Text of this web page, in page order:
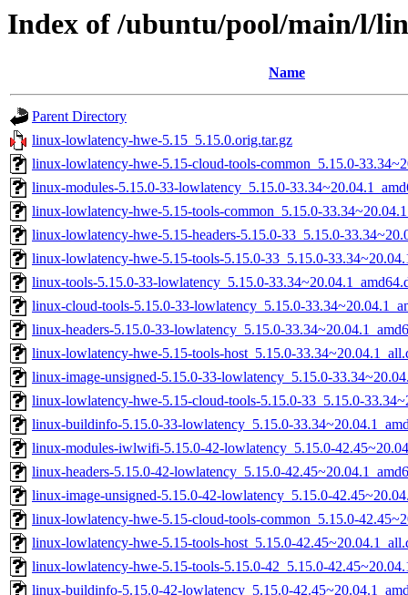
Index of /ubuntu/pool/main/l/
Name
Parent Directory
linux-lowlatency-hwe-5.15_5.15.0.orig.tar.gz
linux-lowlatency-hwe-5.15-cloud-tools-common_5.15.0-
linux-modules-5.15.0-33-lowlatency_5.15.0-
linux-lowlatency-hwe-5.15-tools-common_5.15.0-
linux-lowlatency-hwe-5.15-headers-5.15.0-33_5.15.0-
linux-lowlatency-hwe-5.15-tools-5.15.0-33_5.15.0-
linux-tools-5.15.0-33-lowlatency_5.15.0-
linux-cloud-tools-5.15.0-33-lowlatency_5.15.0-
linux-headers-5.15.0-33-lowlatency_5.15.0-
linux-lowlatency-hwe-5.15-tools-host_5.15.0-
linux-image-unsigned-5.15.0-33-lowlatency_5.15.0-
linux-lowlatency-hwe-5.15-cloud-tools-5.15.0-33_5.15.0-
linux-buildinfo-5.15.0-33-lowlatency_5.15.0-
linux-modules-iwlwifi-5.15.0-42-lowlatency_5.15.0-
linux-headers-5.15.0-42-lowlatency_5.15.0-
linux-image-unsigned-5.15.0-42-lowlatency_5.15.0-
linux-lowlatency-hwe-5.15-cloud-tools-common_5.15.0-
linux-lowlatency-hwe-5.15-tools-host_5.15.0-
linux-lowlatency-hwe-5.15-tools-5.15.0-42_5.15.0-
linux-buildinfo-5.15.0-42-lowlatency_5.15.0-